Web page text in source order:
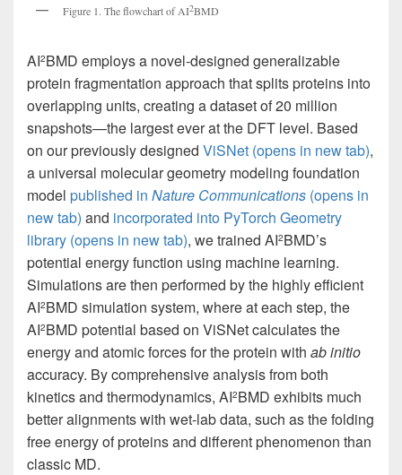
Figure 1. The flowchart of AI2BMD
AI2BMD employs a novel-designed generalizable
protein fragmentation approach that splits proteins into
overlapping units, creating a dataset of 20 million
snapshots—the largest ever at the DFT level. Based
on our previously designed ViSNet (opens in new tab),
a universal molecular geometry modeling foundation
model published in Nature Communications (opens in
new tab) and incorporated into PyTorch Geometry
library (opens in new tab), we trained AI2BMD’s
potential energy function using machine learning.
Simulations are then performed by the highly efficient
AI2BMD simulation system, where at each step, the
AI2BMD potential based on ViSNet calculates the
energy and atomic forces for the protein with ab initio
accuracy. By comprehensive analysis from both
kinetics and thermodynamics, AI2BMD exhibits much
better alignments with wet-lab data, such as the folding
free energy of proteins and different phenomenon than
classic MD.